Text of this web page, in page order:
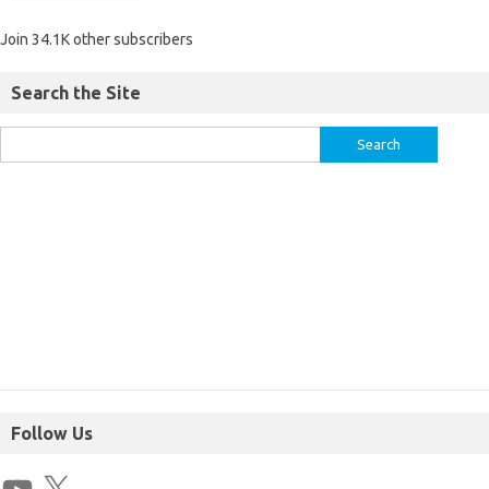
Join 34.1K other subscribers
Search the Site
Follow Us